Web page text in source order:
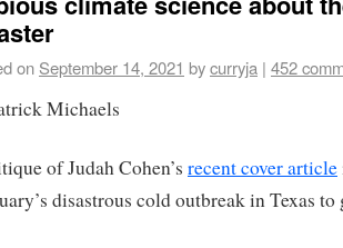
on September 14, 2021 bycurryja | 452
Michaels
of Judah Cohen’s recent cover article
disastrous cold outbreak in Texas